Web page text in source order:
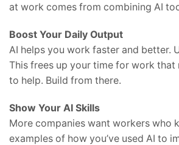
at work comes from combining AI
Boost Your Daily Output
AI helps you work faster and better.
This frees up your time for work
to help. Build from there.
Show Your AI Skills
More companies want workers who
examples of how you’ve used AI to